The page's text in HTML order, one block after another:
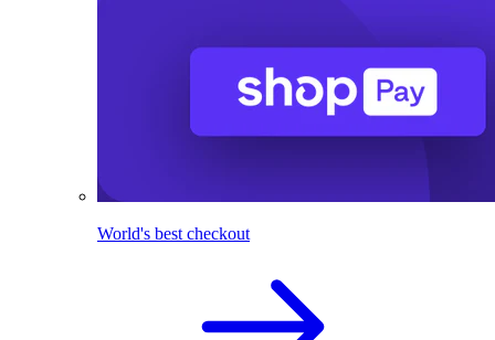
World's best checkout